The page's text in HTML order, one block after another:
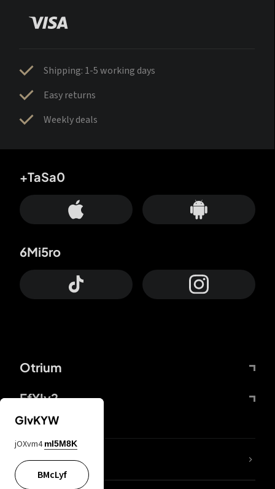
Shipping: 1-5 working days
Easy returns
Weekly deals
Otrium
FfYIy2
+TaSa0
6Mi5ro
lYGfRP
GIvKYW
jOXvm4 mI5M8K
BMcLyf